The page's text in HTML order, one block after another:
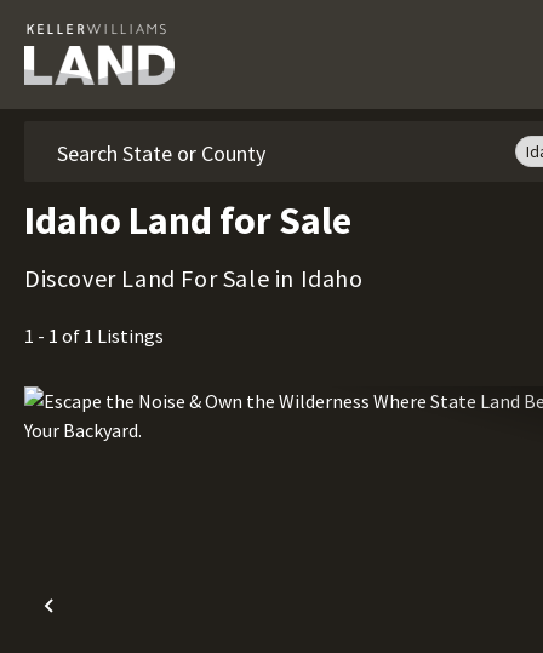
Idaho Land for Sale
Discover Land For Sale in Idaho
1 - 1 of 1 Listings
Previous